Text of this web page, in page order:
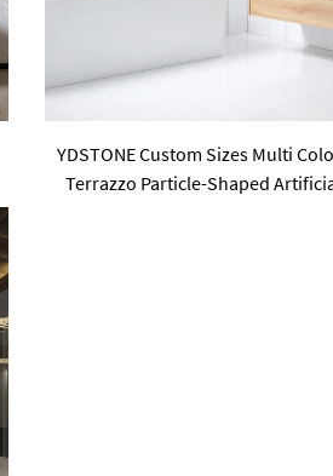
YDSTONE Custom Sizes Multi
Terrazzo Particle-Shaped